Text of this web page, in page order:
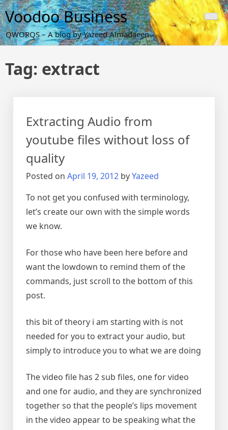
Skip
to
content
Voodoo Business
QWORQS – A blog by Yazeed Almadaeen
Tag: extract
Extracting Audio from
youtube files without loss of
quality
Posted on April 19, 2012 byYazeed
To not get you confused with terminology,
let’s create our own with the simple words
we know.
For those who have been here before and
want the lowdown to remind them of the
commands, just scroll to the bottom of this
post.
this bit of theory i am starting with is not
needed for you to extract your audio, but
simply to introduce you to what we are doing
The video file has 2 sub files, one for video
and one for audio, and they are synchronized
together so that the people’s lips movement
in the video appear to be speaking what the